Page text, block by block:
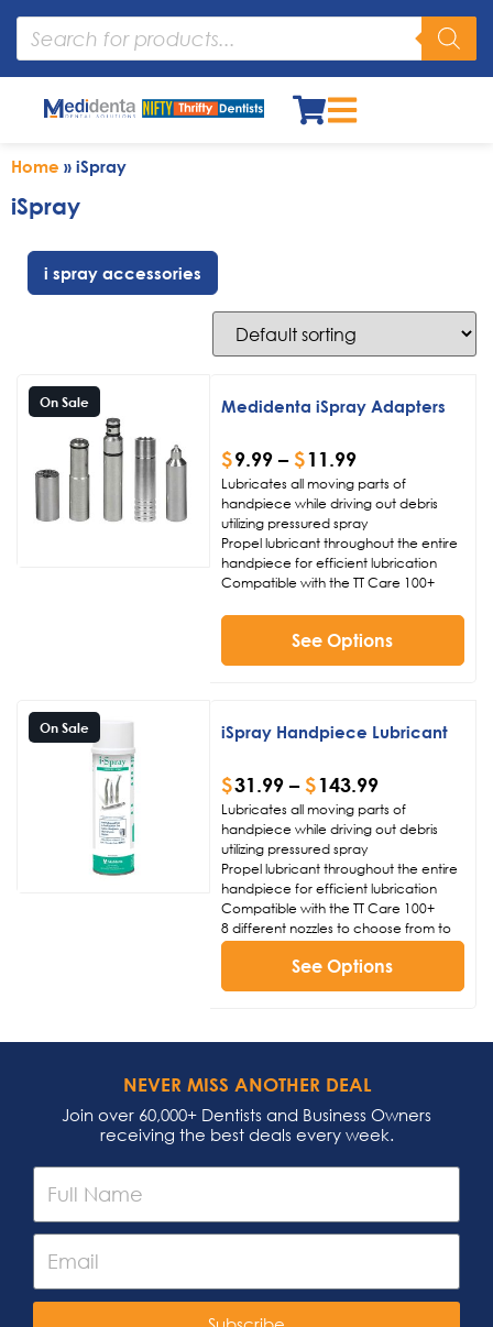
Home » iSpray
iSpray
i spray accessories
On Sale Medidenta iSpray Adapters
$9.99 – $11.99
Lubricates all moving parts of
handpiece while driving out debris
utilizing pressured spray
Propel lubricant throughout the entire
handpiece for efficient lubrication
Compatible with the TT Care 100+
See Options
On Sale iSpray Handpiece Lubricant
$31.99 – $143.99
Lubricates all moving parts of
handpiece while driving out debris
utilizing pressured spray
Propel lubricant throughout the entire
handpiece for efficient lubrication
Compatible with the TT Care 100+
8 different nozzles to choose from to
properly lubricate your handpiece
(not included)See Options
NEVER MISS ANOTHER DEAL
Join over 60,000+ Dentists and Business Owners
receiving the best deals every week.